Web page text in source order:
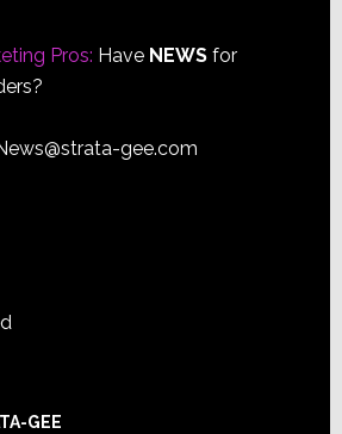
Pros: Have NEWSfor
gee.com
GEE